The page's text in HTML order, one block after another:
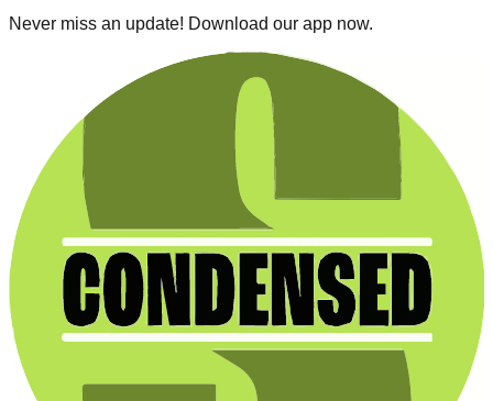
Never miss an update! Download our app now.